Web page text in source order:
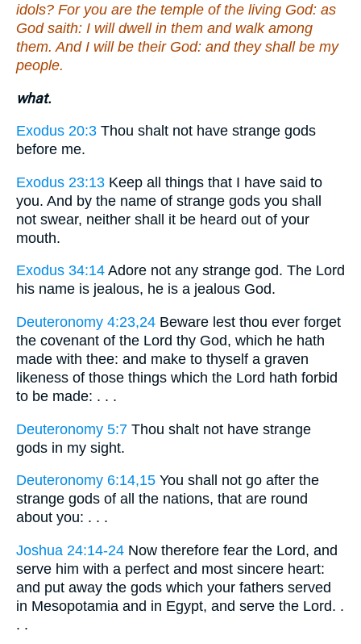
idols? For you are the temple of the living God: as
God saith: I will dwell in them and walk among
them. And I will be their God: and they shall be my
people.
what.
Exodus 20:3 Thou shalt not have strange gods
before me.
Exodus 23:13 Keep all things that I have said to
you. And by the name of strange gods you shall
not swear, neither shall it be heard out of your
mouth.
Exodus 34:14 Adore not any strange god. The Lord
his name is jealous, he is a jealous God.
Deuteronomy 4:23,24 Beware lest thou ever forget
the covenant of the Lord thy God, which he hath
made with thee: and make to thyself a graven
likeness of those things which the Lord hath forbid
to be made: . . .
Deuteronomy 5:7 Thou shalt not have strange
gods in my sight.
Deuteronomy 6:14,15 You shall not go after the
strange gods of all the nations, that are round
about you: . . .
Joshua 24:14-24 Now therefore fear the Lord, and
serve him with a perfect and most sincere heart:
and put away the gods which your fathers served
in Mesopotamia and in Egypt, and serve the Lord. .
. .